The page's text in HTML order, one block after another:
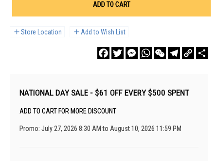
ADD TO CART
Store Location Add to Wish List
FacebookTwitterMessengerWhatsAppWeChatTelegram
Copy
Link
NATIONAL DAY SALE - $61 OFF EVERY $500 SPENT
ADD TO CART FOR MORE DISCOUNT
Promo: July 27, 2026 8:30 AM to August 10, 2026 11:59 PM